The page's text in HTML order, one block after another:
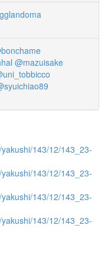
@mazuisake
143/12/143_23-
143/12/143_23-
143/12/143_23-
143/12/143_23-